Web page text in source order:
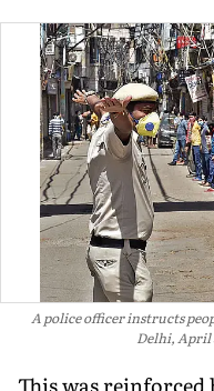
A police officer instructs
Delhi, April
This was reinforced